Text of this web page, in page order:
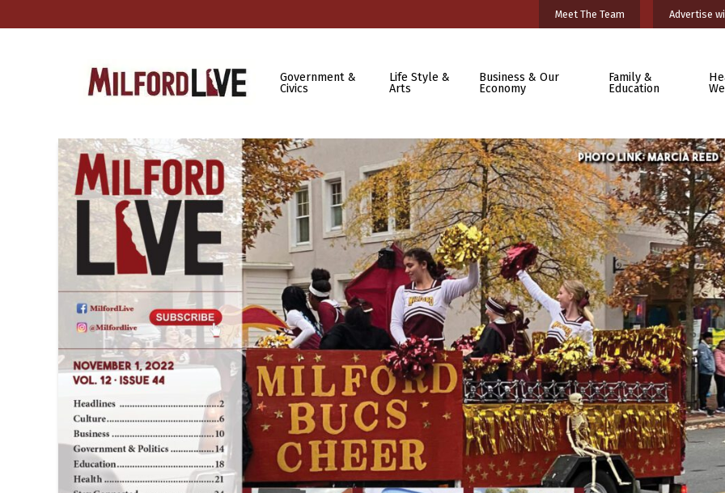
Meet The Team Advertise
Government &
Civics
Life Style &
Arts
Business & Our
Economy
Family &
Education